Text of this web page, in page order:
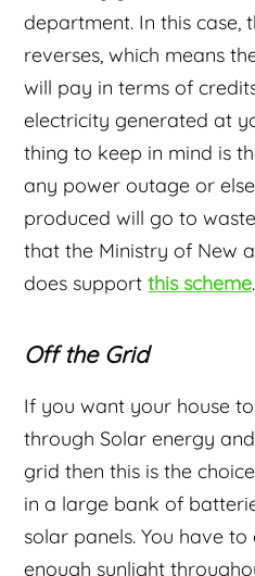
department. In this case,
reverses, which means
will pay in terms of
electricity generated at
thing to keep in mind is
any power outage or
produced will go to
that the Ministry of New
does supportthis scheme.
Off the Grid
If you want your house
through Solar energy
grid then this is the
in a large bank of
solar panels. You have
enough sunlight